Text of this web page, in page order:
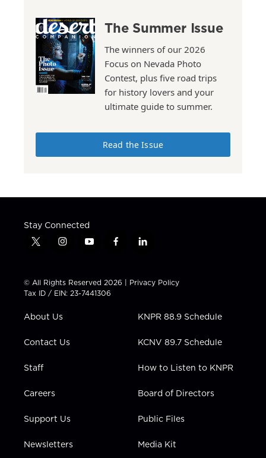
The Summer Issue
The winners of our 2026
Focus on Nevada Photo
Contest, plus five road trips
for history lovers and your
ultimate guide to summer.
Read the Issue
Stay Connected
t
t
t
e
i
t
a
g
a
y
t
u
b
f
e
b
l
k
e
n
© All Rights Reserved 2026 | Privacy Policy
Tax ID / EIN: 23-7441306
About Us
Contact Us
Staff
Careers
Support Us
Newsletters
KNPR 88.9 Schedule
KCNV 89.7 Schedule
How to Listen to KNPR
Board of Directors
Public Files
Media Kit